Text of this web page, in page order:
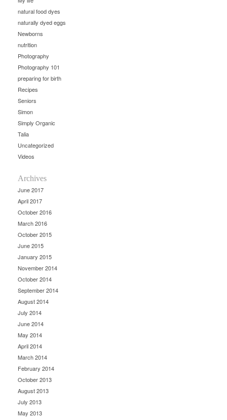
natural food dyes
naturally dyed eggs
Newborns
nutrition
Photography
Photography 101
preparing for birth
Recipes
Seniors
Simon
Simply Organic
Talia
Uncategorized
Videos
Archives
June 2017
April 2017
October 2016
March 2016
October 2015
June 2015
January 2015
November 2014
October 2014
September 2014
August 2014
July 2014
June 2014
May 2014
April 2014
March 2014
February 2014
October 2013
August 2013
July 2013
May 2013